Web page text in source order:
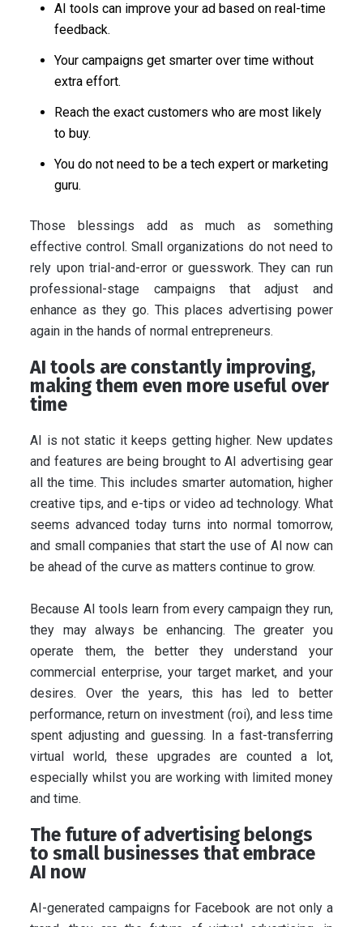
AI tools can improve your ad based on real-time
feedback.
Your campaigns get smarter over time without
extra effort.
Reach the exact customers who are most likely
to buy.
You do not need to be a tech expert or marketing
guru.
Those blessings add as much as something
effective control. Small organizations do not need to
rely upon trial-and-error or guesswork. They can run
professional-stage campaigns that adjust and
enhance as they go. This places advertising power
again in the hands of normal entrepreneurs.
AI tools are constantly improving,
making them even more useful over
time
AI is not static it keeps getting higher. New updates
and features are being brought to AI advertising gear
all the time. This includes smarter automation, higher
creative tips, and e-tips or video ad technology. What
seems advanced today turns into normal tomorrow,
and small companies that start the use of AI now can
be ahead of the curve as matters continue to grow.
Because AI tools learn from every campaign they run,
they may always be enhancing. The greater you
operate them, the better they understand your
commercial enterprise, your target market, and your
desires. Over the years, this has led to better
performance, return on investment (roi), and less time
spent adjusting and guessing. In a fast-transferring
virtual world, these upgrades are counted a lot,
especially whilst you are working with limited money
and time.
The future of advertising belongs
to small businesses that embrace
AI now
AI-generated campaigns for Facebook are not only a